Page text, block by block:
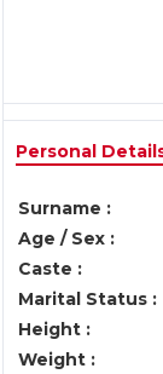
Personal
Surname :
Age / Sex :
Caste :
Marital Status :
Height :
Weight :